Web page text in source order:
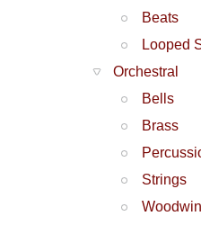
Beats
Looped
Orchestral
Bells
Brass
Strings